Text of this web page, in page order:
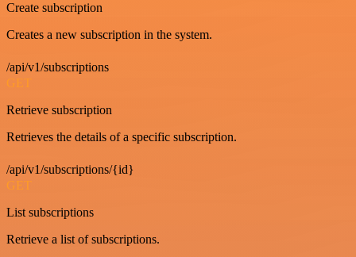
Create subscription
Creates a new subscription in the system.
/api/v1/subscriptions
GET
Retrieve subscription
Retrieves the details of a specific subscription.
/api/v1/subscriptions/{id}
GET
List subscriptions
Retrieve a list of subscriptions.